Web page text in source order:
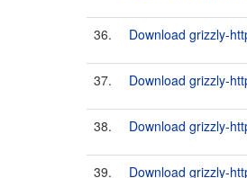
36. Download grizzly-
37. Download grizzly-
38. Download grizzly-
39. Download grizzly-